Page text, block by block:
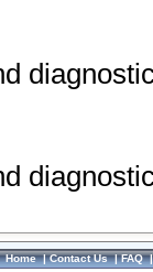
Home|Contact Us|FAQ